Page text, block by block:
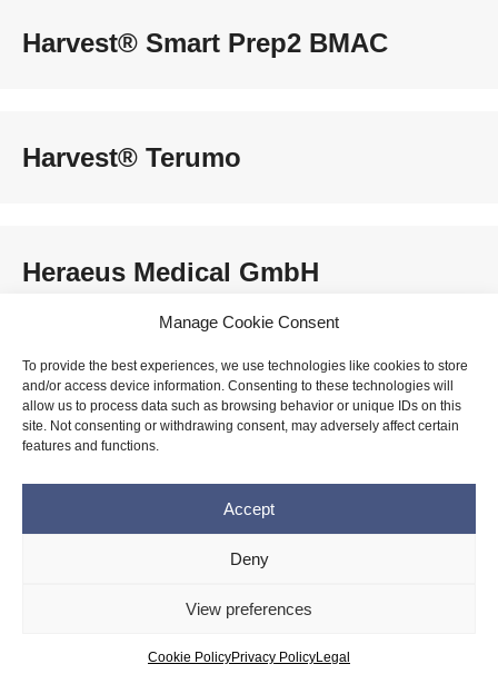
Manage Cookie Consent
To provide the best experiences, we use technologies like cookies to store
and/or access device information. Consenting to these technologies will
allow us to process data such as browsing behavior or unique IDs on this
site. Not consenting or withdrawing consent, may adversely affect certain
features and functions.
Accept
Deny
View preferences
Cookie PolicyPrivacy PolicyLegal
Harvest® Smart Prep2 BMAC
Harvest® Terumo
Heraeus Medical GmbH
himed
HLL Lifecare Ltd.
HOYA Corporation